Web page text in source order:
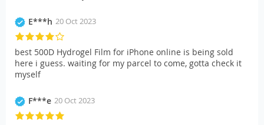
E***h 20 Oct 2023
best 500D Hydrogel Film for iPhone online is being sold
here i guess. waiting for my parcel to come, gotta check it
myself
F***e 20 Oct 2023